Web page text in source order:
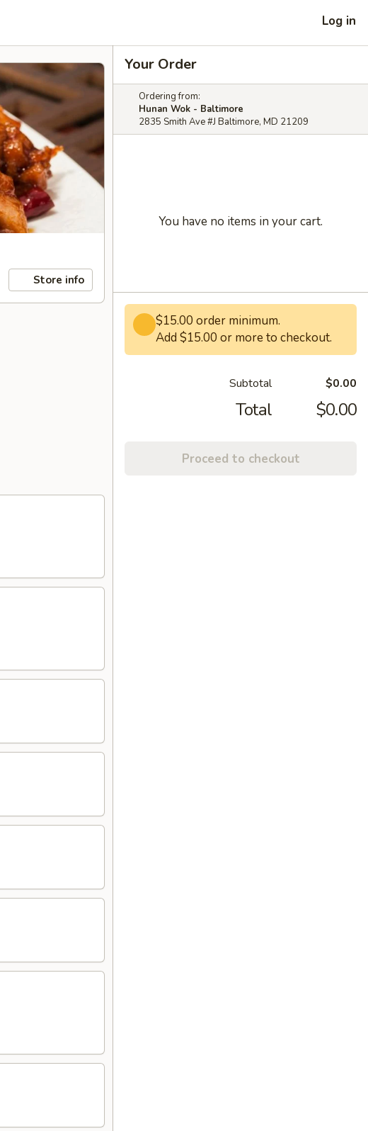
Log in
Store info
Your Order
Ordering from:
Hunan Wok - Baltimore
2835 Smith Ave #J Baltimore, MD 21209
You have no items in your cart.
$15.00 order minimum.
Add $15.00 or more to checkout.
Subtotal $0.00
Total $0.00
Proceed to checkout